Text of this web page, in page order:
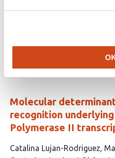
has
Molecular
recognition
Polymerase II
This
Catalina Lujan-Rodriguez